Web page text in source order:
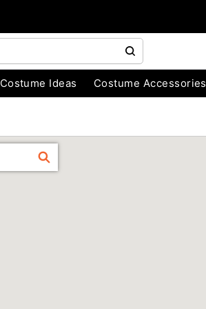
Costume Ideas Costume Accessories
FIND